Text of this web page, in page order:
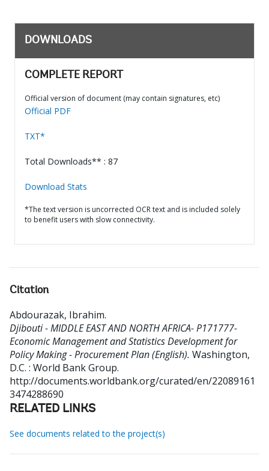
DOWNLOADS
COMPLETE REPORT
Official version of document (may contain signatures, etc)
Official PDF
TXT*
Total Downloads** : 87
Download Stats
*The text version is uncorrected OCR text and is included solely
to benefit users with slow connectivity.
Citation
Abdourazak, Ibrahim.
Djibouti - MIDDLE EAST AND NORTH AFRICA- P171777-
Economic Management and Statistics Development for
Policy Making - Procurement Plan (English). Washington,
D.C. : World Bank Group.
http://documents.worldbank.org/curated/en/22089161
3474288690
RELATED LINKS
See documents related to the project(s)